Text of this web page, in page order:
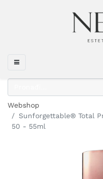
Webshop
Sunforgettable® Total
50 - 55ml